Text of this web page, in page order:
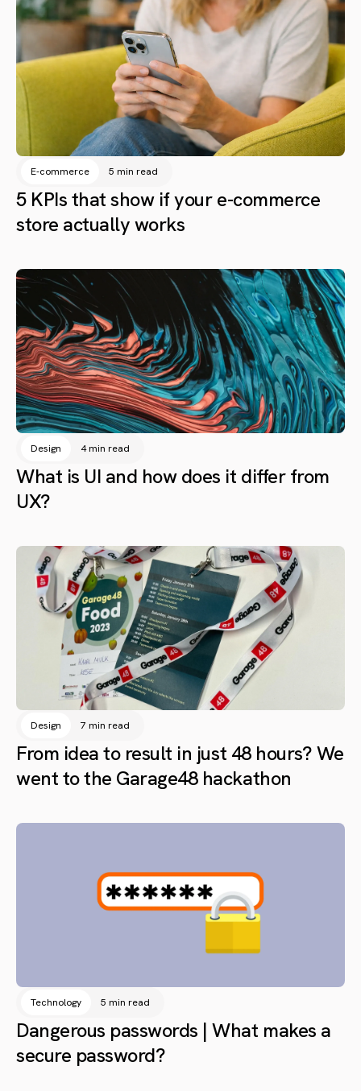
E-commerce 5 min read
5 KPIs that show if your e-commerce
store actually works
Design 4 min read
What is UI and how does it differ from
UX?
Design 7 min read
From idea to result in just 48 hours? We
went to the Garage48 hackathon
Technology 5 min read
Dangerous passwords | What makes a
secure password?